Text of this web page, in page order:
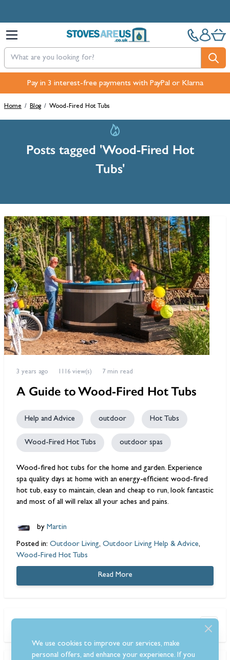
Pay in 3 interest-free payments with PayPal or Klarna
Home / Blog / Wood-Fired Hot Tubs
Posts tagged 'Wood-Fired Hot
Tubs'
3 years ago 1116 view(s) 7 min read
A Guide to Wood-Fired Hot Tubs
Help and Advice outdoor Hot Tubs
Wood-Fired Hot Tubs outdoor spas
Wood-fired hot tubs for the home and garden. Experience
spa quality days at home with an energy-efficient wood-fired
hot tub, easy to maintain, clean and cheap to run, look fantastic
and most of all will relax all your aches and pains.
by Martin
Posted in: Outdoor Living, Outdoor Living Help & Advice,
Wood-Fired Hot Tubs
Read More
We use cookies to improve our services, make
personal offers, and enhance your experience. If you